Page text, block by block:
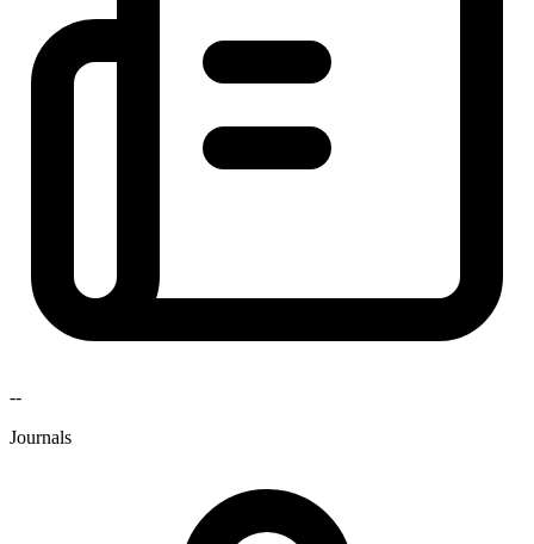
--
Journals